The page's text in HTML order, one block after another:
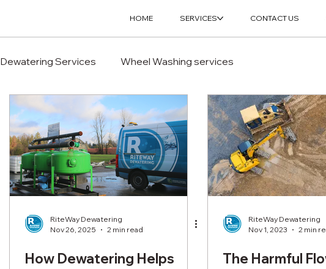
HOME SERVICES CONTACT US
Dewatering Services Wheel Washing services
RiteWay Dewatering
Nov 26, 2025
2 min read
How Dewatering Helps
RiteWay Dewatering
Nov 1, 2023
2 min
The Harmful